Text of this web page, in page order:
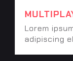
Lorem
adipiscing